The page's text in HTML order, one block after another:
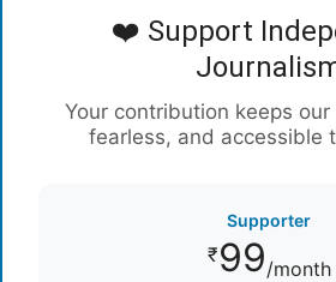
❤️ Support
Your contribution keeps
fearless, and accessible
Supporter
₹99/month